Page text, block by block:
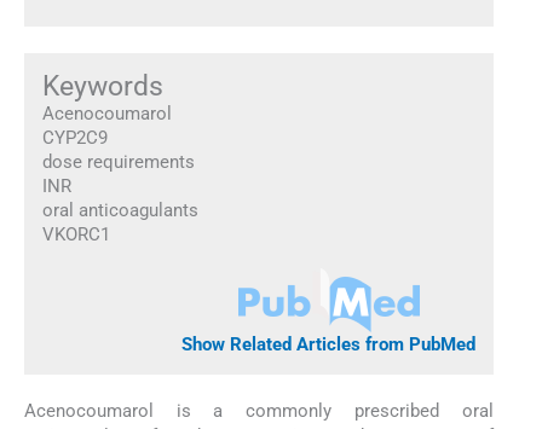
Keywords
Acenocoumarol
CYP2C9
dose requirements
INR
oral anticoagulants
VKORC1
Show Related Articles from PubMed
Acenocoumarol is a commonly prescribed oral